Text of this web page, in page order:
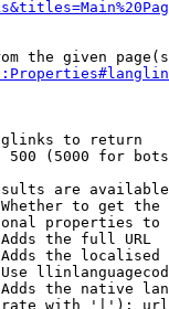
the given
to return
500 (5000 for
are
to get
properties
the full URL
the
the native
with '|'):